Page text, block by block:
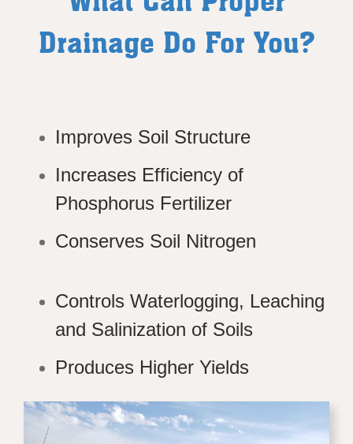
Drainage Do For You?
Improves Soil Structure
Increases Efficiency of
Phosphorus Fertilizer
Conserves Soil Nitrogen
Controls Waterlogging, Leaching
and Salinization of Soils
Produces Higher Yields